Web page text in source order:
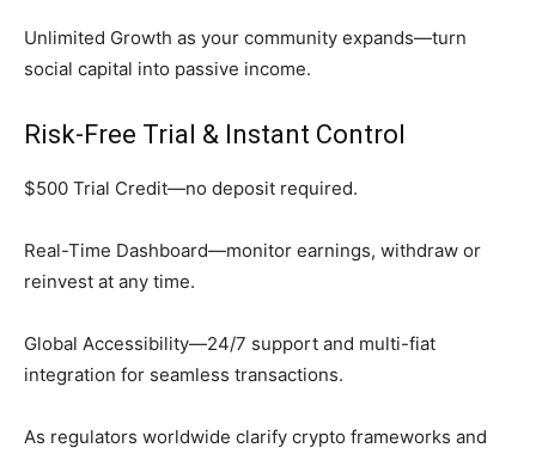
Unlimited Growth as your community expands—turn
social capital into passive income.
Risk-Free Trial & Instant Control
$500 Trial Credit—no deposit required.
Real-Time Dashboard—monitor earnings, withdraw or
reinvest at any time.
Global Accessibility—24/7 support and multi-fiat
integration for seamless transactions.
As regulators worldwide clarify crypto frameworks and